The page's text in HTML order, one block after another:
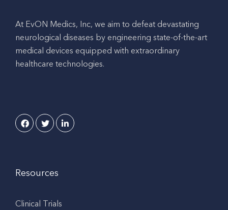
At EvON Medics, Inc, we aim to defeat devastating
neurological diseases by engineering state-of-the-art
medical devices equipped with extraordinary
healthcare technologies.
Resources
Clinical Trials